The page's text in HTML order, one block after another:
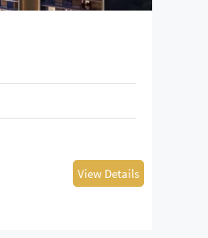
View Details